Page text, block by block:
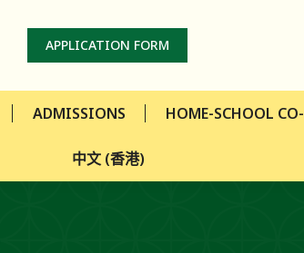
APPLICATION FORM
ADMISSIONS HOME-SCHOOL
中文 (香港)
中文 (香港)